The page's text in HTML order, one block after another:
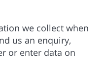
we collect when
us an enquiry,
or enter data on